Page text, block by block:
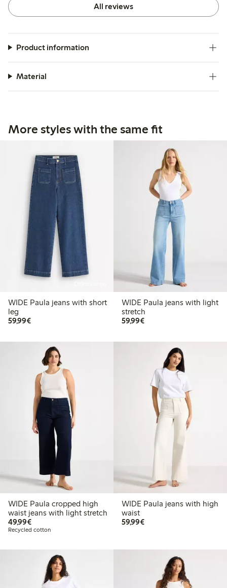
All reviews
Product information
Material
More styles with the same fit
WIDE Paula jeans with short
leg
59,99€€59.99
WIDE Paula jeans with light
stretch
59,99€€59.99
WIDE Paula cropped high
waist jeans with light stretch
49,99€€49.99
Recycled cotton
WIDE Paula jeans with high
waist
59,99€€59.99